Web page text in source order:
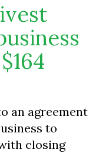
an agreement
to
closing